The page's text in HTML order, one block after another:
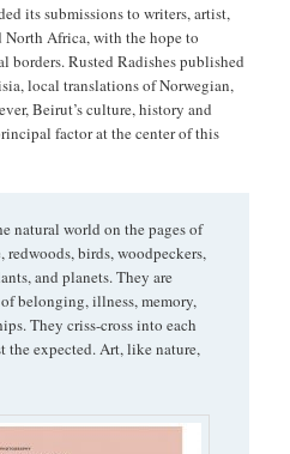
its submissions to writers, artist,
North Africa, with the hope to
borders. Rusted Radishes published
local translations of Norwegian,
Beirut’s culture, history and
factor at the center of this
natural world on the pages of
redwoods, birds, woodpeckers,
and planets. They are
belonging, illness, memory,
They criss-cross into each
the expected. Art, like nature,